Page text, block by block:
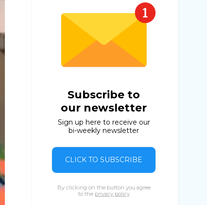
Subscribe to
our newsletter
Sign up here to receive our
bi-weekly newsletter
CLICK TO SUBSCRIBE
By clicking on the button you agree
to the privacy policy